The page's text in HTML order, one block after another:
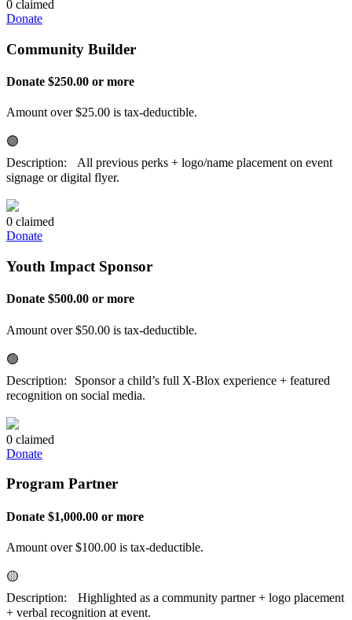
0 claimed
Donate
Community Builder
Donate $250.00 or more
Amount over $25.00 is tax-deductible.
🟣
Description: All previous perks + logo/name placement on event
signage or digital flyer.
0 claimed
Donate
Youth Impact Sponsor
Donate $500.00 or more
Amount over $50.00 is tax-deductible.
🟢
Description: Sponsor a child’s full X-Blox experience + featured
recognition on social media.
0 claimed
Donate
Program Partner
Donate $1,000.00 or more
Amount over $100.00 is tax-deductible.
🟡
Description: Highlighted as a community partner + logo placement
+ verbal recognition at event.